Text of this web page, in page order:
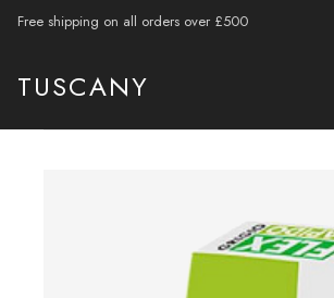
Free shipping on all orders over £500
TUSCANY